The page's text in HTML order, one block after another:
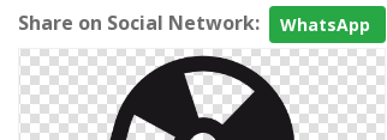
Share on Social Network: WhatsApp